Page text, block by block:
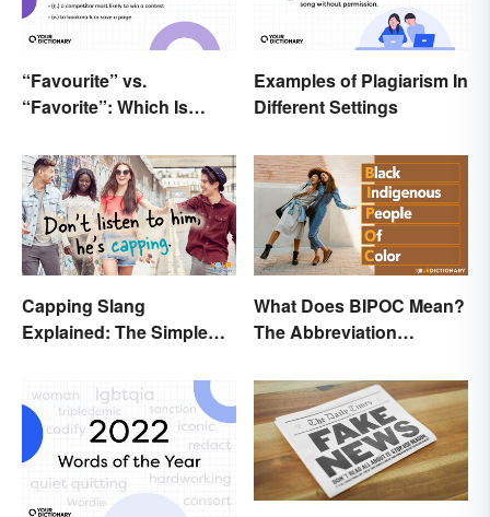
“Favourite” vs.
“Favorite”: Which Is
Examples of Plagiarism In
Different Settings
Capping Slang
Explained: The Simple
What Does BIPOC Mean?
The Abbreviation